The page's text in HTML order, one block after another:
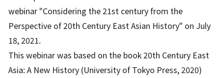
webinar "Considering the 21st century from the
Perspective of 20th Century East Asian History" on July
18, 2021.
This webinar was based on the book 20th Century East
Asia: A New History (University of Tokyo Press, 2020)